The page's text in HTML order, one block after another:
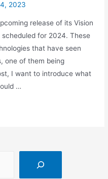
2023
release of its Vision
for 2024. These
that have seen
one of them being
I want to introduce what
…